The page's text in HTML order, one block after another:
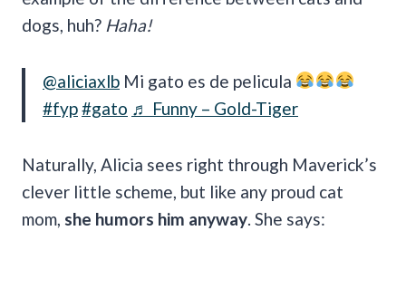
dogs, huh? Haha!
@aliciaxlb Mi gato es de pelicula
#fyp#gato ♬ Funny – Gold-Tiger
Naturally, Alicia sees right through Maverick’s
clever little scheme, but like any proud cat
mom, she humors him anyway . She says: